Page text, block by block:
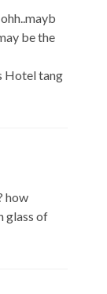
be the
Hotel tang
how
glass of